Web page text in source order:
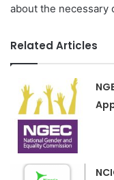
about the necessary
Related Articles